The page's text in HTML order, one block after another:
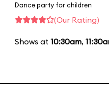
Dance party for children
(Our Rating)
Shows at 10:30am,